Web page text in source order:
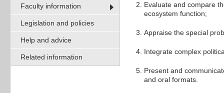
Faculty information
Legislation and policies
Help and advice
Related information
Evaluate and compare
ecosystem function;
Appraise the special
Integrate complex
Present and
and oral formats.